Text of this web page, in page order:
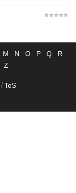
M N O P Q
R
Z
/ ToS